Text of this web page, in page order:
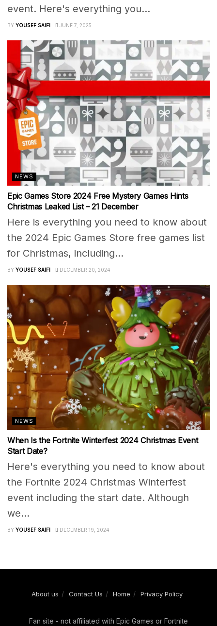
event. Here's everything you...
BY YOUSEF SAIFI JUNE 7, 2025
NEWS
Epic Games Store 2024 Free Mystery Games Hints
Christmas Leaked List – 21 December
Here is everything you need to know about
the 2024 Epic Games Store free games list
for Christmas, including...
BY YOUSEF SAIFI DECEMBER 20, 2024
NEWS
When Is the Fortnite Winterfest 2024 Christmas Event
Start Date?
Here's everything you need to know about
the Fortnite 2024 Christmas Winterfest
event including the start date. Although
we...
BY YOUSEF SAIFI DECEMBER 19, 2024
About us Contact Us Home Privacy Policy
Fan site - not affiliated with Epic Games or Fortnite